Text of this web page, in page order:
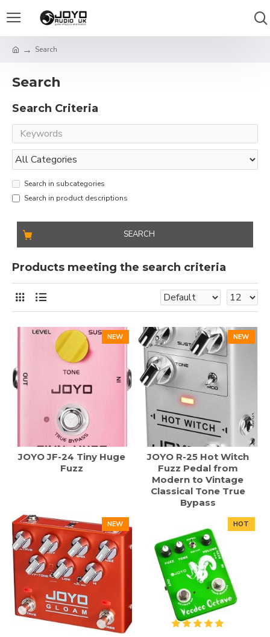
Search
Search
Search Criteria
Search in subcategories
Search in product descriptions
SEARCH
Products meeting the search criteria
NEW
JOYO JF-24 Tiny Huge
Fuzz
NEW
JOYO R-25 Hot Witch
Fuzz Pedal from
Modern to Vintage
Classical Tone True
Bypass
NEW HOT